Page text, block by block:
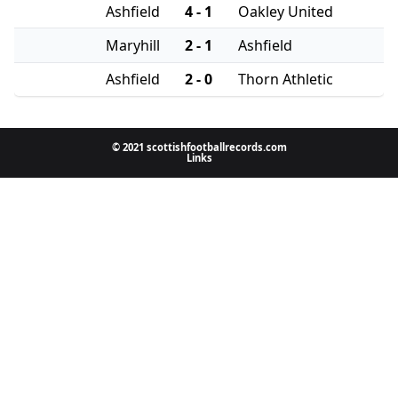
Ashfield
4 - 1
Oakley United
Maryhill
2 - 1
Ashfield
Ashfield
2 - 0 Thorn Athletic
© 2021 scottishfootballrecords.com
Links